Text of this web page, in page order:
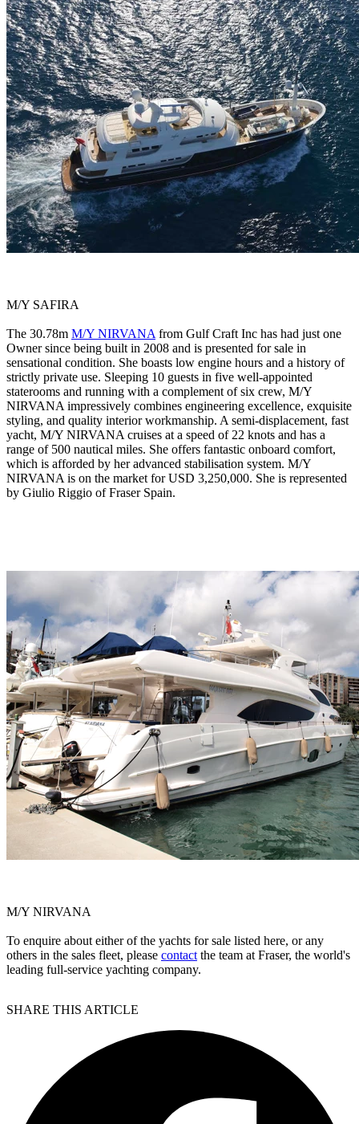
M/Y SAFIRA
The 30.78m M/Y NIRVANA from Gulf Craft Inc has had just one
Owner since being built in 2008 and is presented for sale in
sensational condition. She boasts low engine hours and a history of
strictly private use. Sleeping 10 guests in five well-appointed
staterooms and running with a complement of six crew, M/Y
NIRVANA impressively combines engineering excellence, exquisite
styling, and quality interior workmanship. A semi-displacement, fast
yacht, M/Y NIRVANA cruises at a speed of 22 knots and has a
range of 500 nautical miles. She offers fantastic onboard comfort,
which is afforded by her advanced stabilisation system. M/Y
NIRVANA is on the market for USD 3,250,000. She is represented
by Giulio Riggio of Fraser Spain.
M/Y NIRVANA
To enquire about either of the yachts for sale listed here, or any
others in the sales fleet, please contact the team at Fraser, the world's
leading full-service yachting company.
SHARE THIS ARTICLE